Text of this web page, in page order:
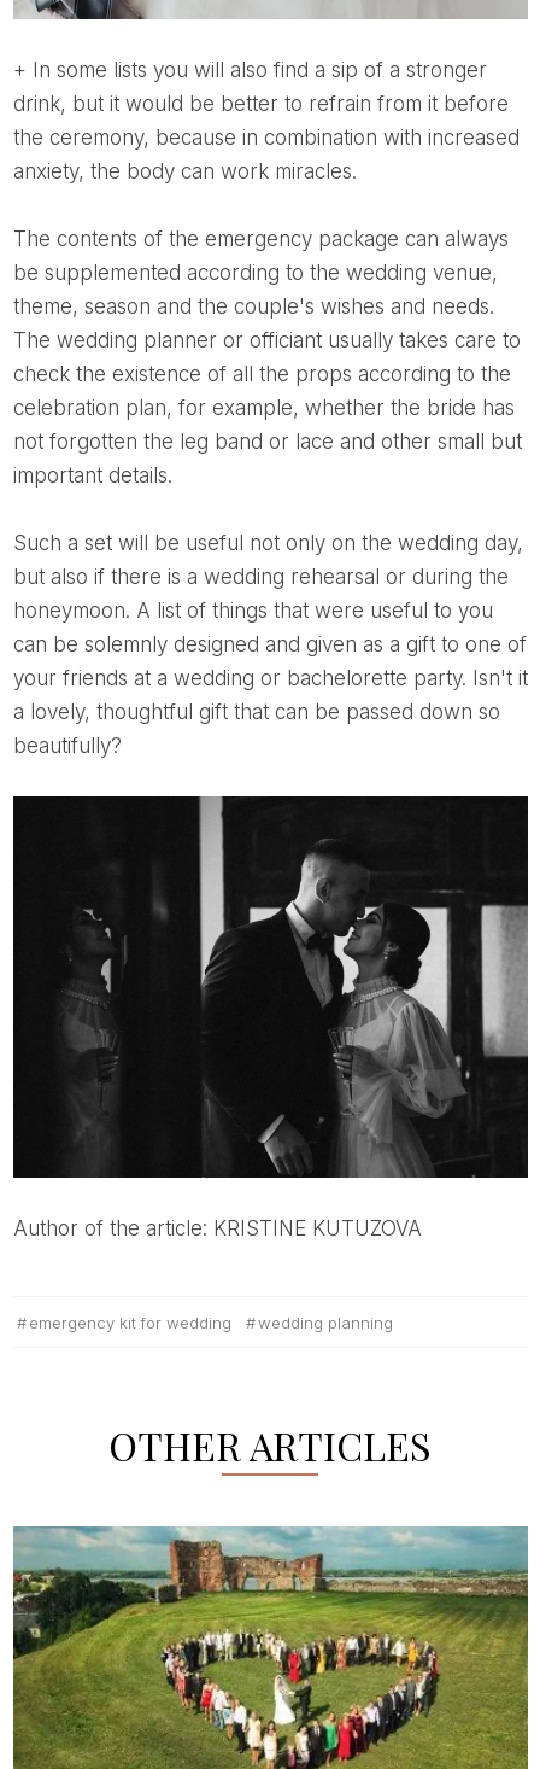
+ In some lists you will also find a sip of a stronger
drink, but it would be better to refrain from it before
the ceremony, because in combination with increased
anxiety, the body can work miracles.
The contents of the emergency package can always
be supplemented according to the wedding venue,
theme, season and the couple's wishes and needs.
The wedding planner or officiant usually takes care to
check the existence of all the props according to the
celebration plan, for example, whether the bride has
not forgotten the leg band or lace and other small but
important details.
such a set will be useful not only on the wedding day,
but also if there is a wedding rehearsal or during the
honeymoon. A list of things that were useful to you
can be solemnly designed and given as a gift to one of
your friends at a wedding or bachelorette party. Isn't it
a lovely, thoughtful gift that can be passed down so
beautifully?
Author of the article: KRISTINE KUTUZOVA
emergency kit for wedding wedding planning
OTHER ARTICLES